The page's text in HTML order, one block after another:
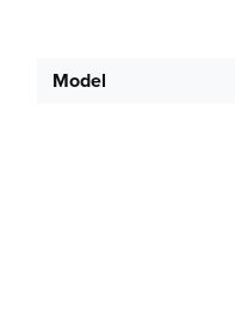
Model